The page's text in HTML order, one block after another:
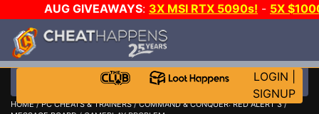
AUG GIVEAWAYS: 3X MSI RTX 5090s! - 5X
LOGIN
SIGNUP
HOME/PC CHEATS & TRAINERS/COMMAND & CONQUER: RED ALERT 3/